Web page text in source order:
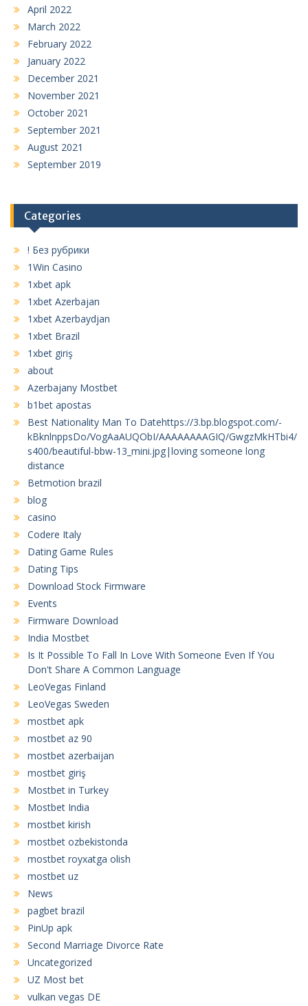
April 2022
March 2022
February 2022
January 2022
December 2021
November 2021
October 2021
September 2021
August 2021
September 2019
Categories
! Без рубрики
1Win Casino
1xbet apk
1xbet Azerbajan
1xbet Azerbaydjan
1xbet Brazil
1xbet giriş
about
Azerbajany Mostbet
b1bet apostas
Best Nationality Man To Datehttps://3.bp.blogspot.com/-
kBknlnppsDo/VogAaAUQObI/AAAAAAAAGIQ/GwgzMkHTbi4/
s400/beautiful-bbw-13_mini.jpg|loving someone long
distance
Betmotion brazil
blog
casino
Codere Italy
Dating Game Rules
Dating Tips
Download Stock Firmware
Events
Firmware Download
India Mostbet
Is It Possible To Fall In Love With Someone Even If You
Don't Share A Common Language
LeoVegas Finland
LeoVegas Sweden
mostbet apk
mostbet az 90
mostbet azerbaijan
mostbet giriş
Mostbet in Turkey
Mostbet India
mostbet kirish
mostbet ozbekistonda
mostbet royxatga olish
mostbet uz
News
pagbet brazil
PinUp apk
Second Marriage Divorce Rate
Uncategorized
UZ Most bet
vulkan vegas DE